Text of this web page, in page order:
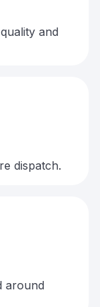
and
dispatch.
around